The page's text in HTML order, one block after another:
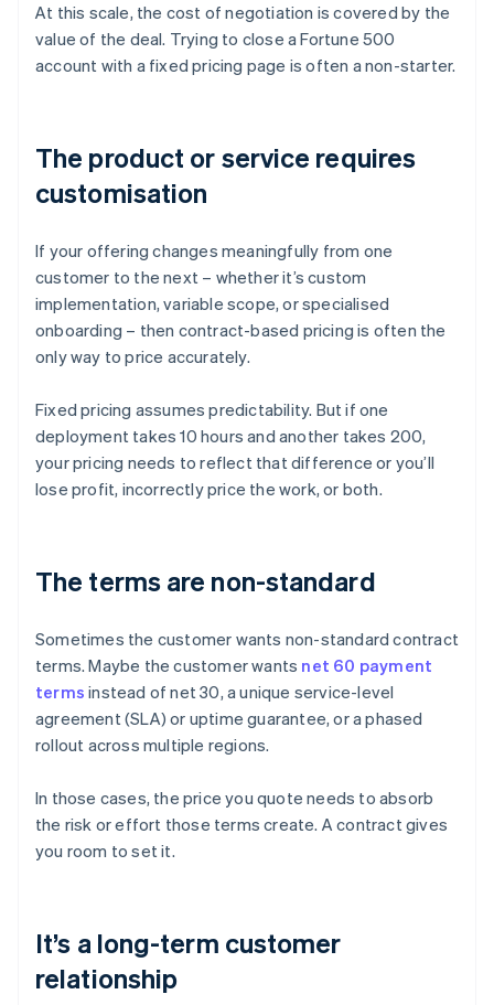
At this scale, the cost of negotiation is covered by the
value of the deal. Trying to close a Fortune 500
account with a fixed pricing page is often a non-starter.
The product or service requires
customisation
If your offering changes meaningfully from one
customer to the next – whether it’s custom
implementation, variable scope, or specialised
onboarding – then contract-based pricing is often the
only way to price accurately.
Fixed pricing assumes predictability. But if one
deployment takes 10 hours and another takes 200,
your pricing needs to reflect that difference or you’ll
lose profit, incorrectly price the work, or both.
The terms are non-standard
Sometimes the customer wants non-standard contract
terms. Maybe the customer wants net 60 payment
terms instead of net 30, a unique service-level
agreement (SLA) or uptime guarantee, or a phased
rollout across multiple regions.
In those cases, the price you quote needs to absorb
the risk or effort those terms create. A contract gives
you room to set it.
It’s a long-term customer
relationship